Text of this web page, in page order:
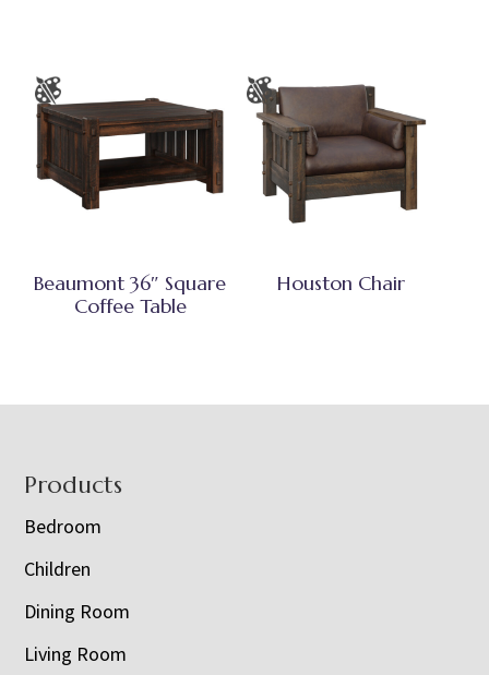
Beaumont 36″ Square
Coffee Table
Houston Chair
Footer
Products
Bedroom
Children
Dining Room
Living Room